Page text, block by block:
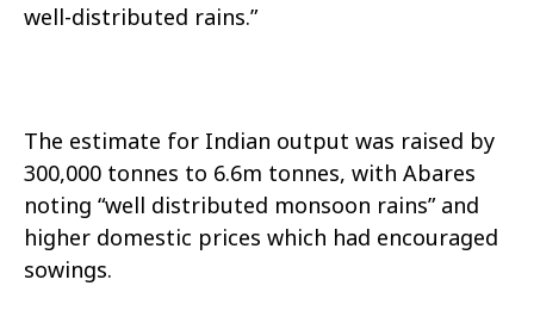
well-distributed rains.”
The estimate for Indian output was raised by
300,000 tonnes to 6.6m tonnes, with Abares
noting “well distributed monsoon rains” and
higher domestic prices which had encouraged
sowings.